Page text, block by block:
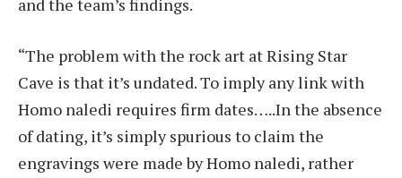
“The problem with the rock art at Rising Star
Cave is that it’s undated. To imply any link with
Homo naledi requires firm dates…..In the absence
of dating, it’s simply spurious to claim the
engravings were made by Homo naledi, rather